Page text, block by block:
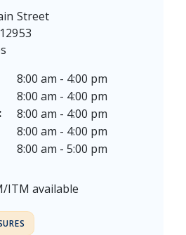
Street
12953
8:00 am - 4:00 pm
8:00 am - 4:00 pm
8:00 am - 4:00 pm
8:00 am - 4:00 pm
8:00 am - 5:00 pm
ITM available
May 23 & Monday, May
June 19, & Saturday June 20,
- Saturday, July 4, 2026
September 5, & Monday,
October 10 & Monday,
November 11, 2026
- Thursday, November 26, 2026
December 24th [Early
December 25, & Saturday,